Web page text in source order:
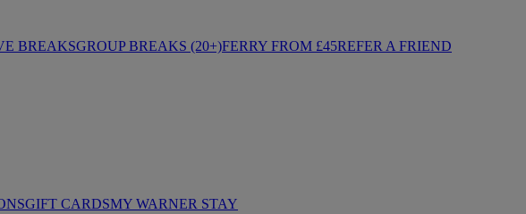
BREAKSGROUP BREAKS (20+)FERRY FROM £45REFER A FRIEND
GIFT CARDSMY WARNER STAY